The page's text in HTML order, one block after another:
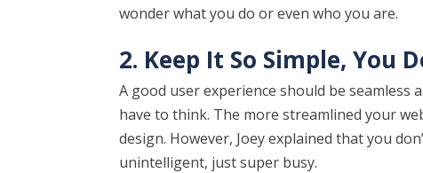
wonder what you do or even who you are.
2. Keep It So Simple, You
A good user experience should be
have to think. The more streamlined your
design. However, Joey explained that you
unintelligent, just super busy.